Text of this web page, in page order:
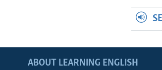
ABOUT LEARNING ENGLISH